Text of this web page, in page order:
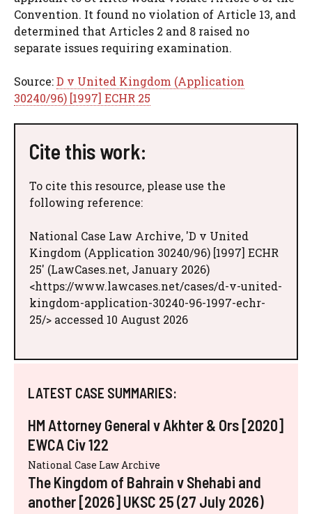
Convention. It found no violation of Article 13, and
determined that Articles 2 and 8 raised no
separate issues requiring examination.
Source:D v United Kingdom (Application
30240/96) [1997] ECHR 25
Cite this work:
To cite this resource, please use the
following reference:
National Case Law Archive, 'D v United
Kingdom (Application 30240/96) [1997] ECHR
25' (LawCases.net, January 2026)
<https://www.lawcases.net/cases/d-v-united-
kingdom-application-30240-96-1997-echr-
25/> accessed 10 August 2026
LATEST CASE SUMMARIES:
HM Attorney General v Akhter & Ors [2020]
EWCA Civ 122
National Case Law Archive
The Kingdom of Bahrain v Shehabi and
another [2026] UKSC 25 (27 July 2026)